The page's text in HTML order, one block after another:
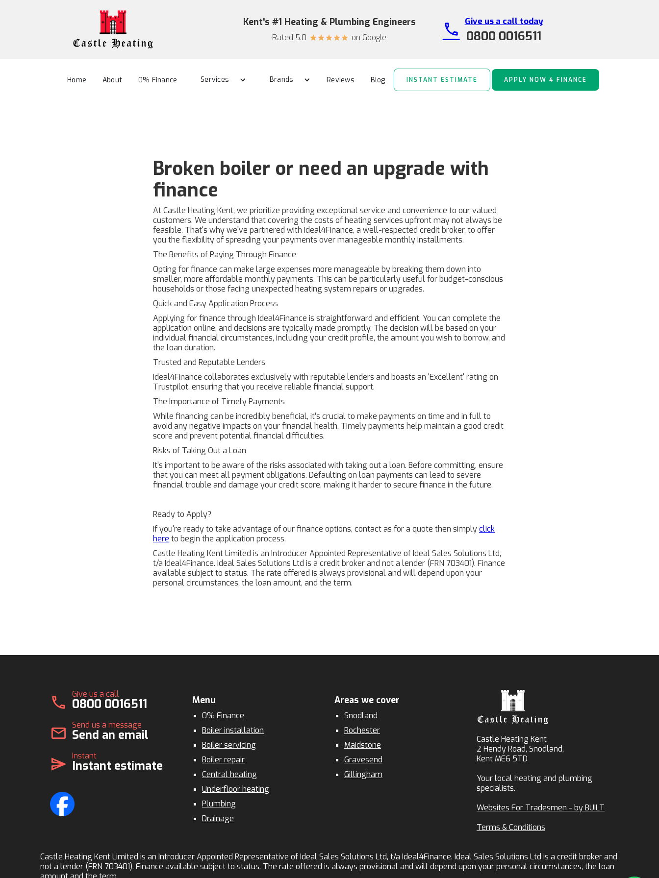
Kent's #1 Heating & Plumbing Engineers
Rated 5.0 starstarstarstarstar on Google call Give us a call today
0800 0016511
Home About 0% Finance Services Brands Reviews Blog INSTANT ESTIMATE APPLY NOW 4 FINANCE
Broken boiler or need an upgrade with
finance
At Castle Heating Kent, we prioritize providing exceptional service and convenience to our valued
customers. We understand that covering the costs of heating services upfront may not always be
feasible. That's why we've partnered with Ideal4Finance, a well-respected credit broker, to offer
you the flexibility of spreading your payments over manageable monthly Installments.
The Benefits of Paying Through Finance
Opting for finance can make large expenses more manageable by breaking them down into
smaller, more affordable monthly payments. This can be particularly useful for budget-conscious
households or those facing unexpected heating system repairs or upgrades.
Quick and Easy Application Process
Applying for finance through Ideal4Finance is straightforward and efficient. You can complete the
application online, and decisions are typically made promptly. The decision will be based on your
individual financial circumstances, including your credit profile, the amount you wish to borrow, and
the loan duration.
Trusted and Reputable Lenders
Ideal4Finance collaborates exclusively with reputable lenders and boasts an 'Excellent' rating on
Trustpilot, ensuring that you receive reliable financial support.
The Importance of Timely Payments
While financing can be incredibly beneficial, it’s crucial to make payments on time and in full to
avoid any negative impacts on your financial health. Timely payments help maintain a good credit
score and prevent potential financial difficulties.
Risks of Taking Out a Loan
It's important to be aware of the risks associated with taking out a loan. Before committing, ensure
that you can meet all payment obligations. Defaulting on loan payments can lead to severe
financial trouble and damage your credit score, making it harder to secure finance in the future.
Ready to Apply?
If you're ready to take advantage of our finance options, contact as for a quote then simplyclick
here to begin the application process.
Castle Heating Kent Limited is an Introducer Appointed Representative of Ideal Sales Solutions Ltd,
t/a Ideal4Finance. Ideal Sales Solutions Ltd is a credit broker and not a lender (FRN 703401). Finance
available subject to status. The rate offered is always provisional and will depend upon your
personal circumstances, the loan amount, and the term.
call Give us a call
0800 0016511
mail Send us a message
Send an email
send Instant
Instant estimate
Menu
0% Finance
Boiler installation
Boiler servicing
Boiler repair
Central heating
Underfloor heating
Plumbing
Drainage
Areas we cover
Snodland
Rochester
Maidstone
Gravesend
Gillingham
Castle Heating Kent
2 Hendy Road, Snodland,
Kent ME6 5TD
Your local heating and plumbing
specialists.
Websites For Tradesmen - by BUILT
Terms & Conditions
Castle Heating Kent Limited is an Introducer Appointed Representative of Ideal Sales Solutions Ltd, t/a Ideal4Finance. Ideal Sales Solutions Ltd is a credit broker and
not a lender (FRN 703401). Finance available subject to status. The rate offered is always provisional and will depend upon your personal circumstances, the loan